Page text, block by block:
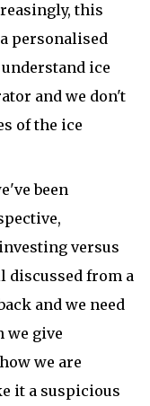
this
personalised
ice
and we don't
of the ice
been
versus
discussed from a
and we need
we give
we are
it a suspicious